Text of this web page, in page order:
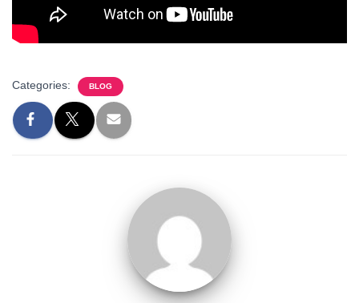
Categories: BLOG